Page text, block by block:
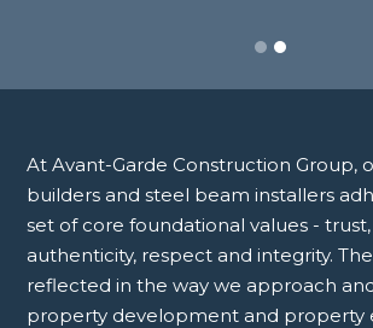
At Avant-Garde Construction Group,
builders and steel beam installers
set of core foundational values - trust,
authenticity, respect and integrity.
reflected in the way we approach
property development and property